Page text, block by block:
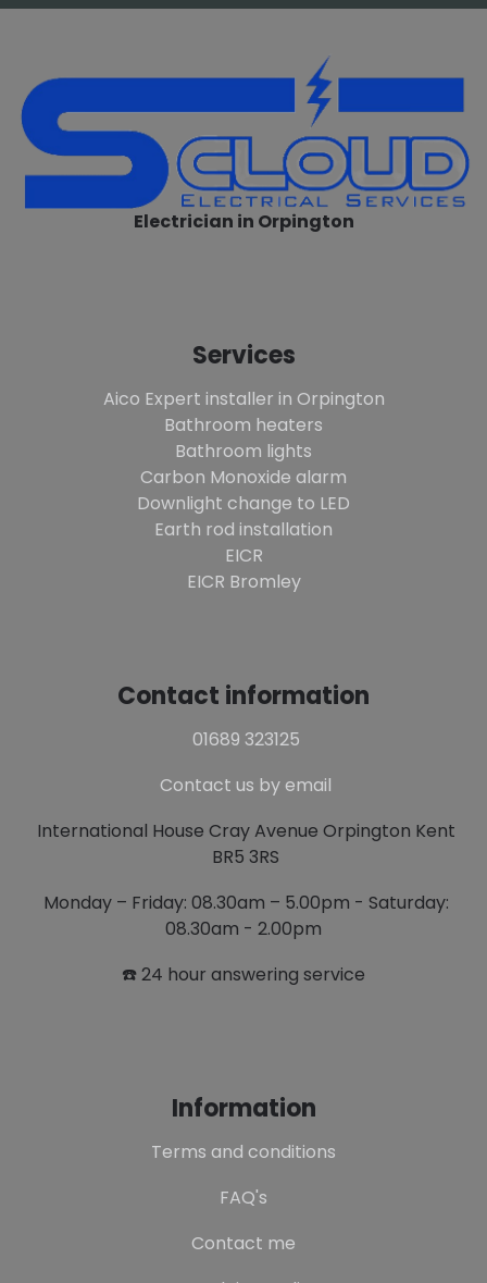
Electrician in Orpington
Services
Aico Expert installer in Orpington
Bathroom heaters
Bathroom lights
Carbon Monoxide alarm
Downlight change to LED
Earth rod installation
EICR
EICR Bromley
Contact information
01689 323125
Contact us by email
International House Cray Avenue Orpington Kent
BR5 3RS
Monday – Friday: 08.30am – 5.00pm - Saturday:
08.30am - 2.00pm
☎️ 24 hour answering service
Information
Terms and conditions
FAQ's
Contact me